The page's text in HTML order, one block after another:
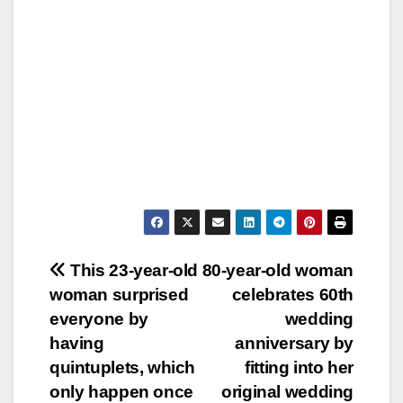
Post
navigation
80-year-old woman
celebrates 60th
wedding
anniversary by
fitting into her
original wedding
This 23-year-old
woman surprised
everyone by
having
quintuplets, which
only happen once